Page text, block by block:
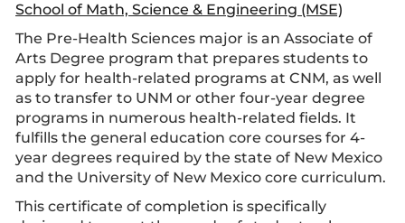
School of Math, Science & Engineering (MSE)
The Pre-Health Sciences major is an Associate of
Arts Degree program that prepares students to
apply for health-related programs at CNM, as well
as to transfer to UNM or other four-year degree
programs in numerous health-related fields. It
fulfills the general education core courses for 4-
year degrees required by the state of New Mexico
and the University of New Mexico core curriculum.
This certificate of completion is specifically